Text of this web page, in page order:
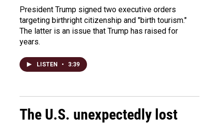
President Trump signed two executive orders
targeting birthright citizenship and "birth tourism."
The latter is an issue that Trump has raised for
years.
LISTEN • 3:39
The U.S. unexpectedly lost